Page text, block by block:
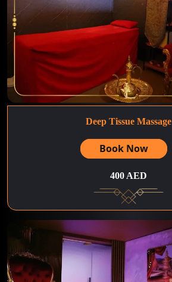
Deep Tissue Massage
Book Now
400 AED